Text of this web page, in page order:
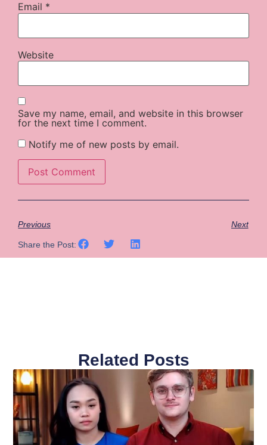
Email *
Website
Save my name, email, and website in this browser
for the next time I comment.
Notify me of new posts by email.
Previous Next
Share the Post:
Related Posts